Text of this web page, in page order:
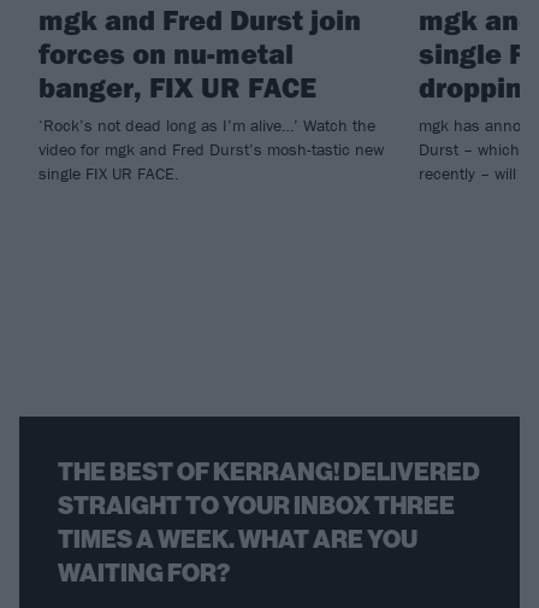
mgk and Fred Durst join
forces on nu-metal
banger, FIX UR FACE
‘Rock’s not dead long as I’m alive…’ Watch the
video for mgk and Fred Durst’s mosh-tastic new
single FIX UR FACE.
mgk
single
mgk has
Durst – which
recently – will
THE BEST OF KERRANG! DELIVERED
STRAIGHT TO YOUR INBOX THREE
TIMES A WEEK. WHAT ARE YOU
WAITING FOR?